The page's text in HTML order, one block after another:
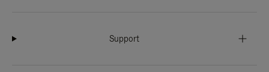
Support